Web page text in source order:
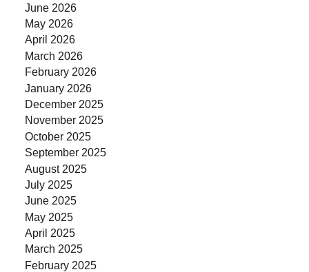
June 2026
May 2026
April 2026
March 2026
February 2026
January 2026
December 2025
November 2025
October 2025
September 2025
August 2025
July 2025
June 2025
May 2025
April 2025
March 2025
February 2025